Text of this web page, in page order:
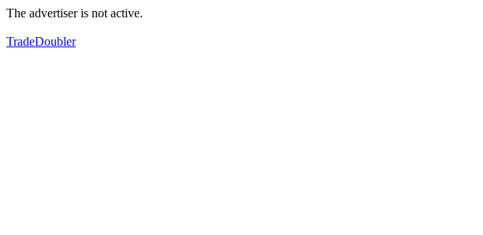
The advertiser is not active.
TradeDoubler